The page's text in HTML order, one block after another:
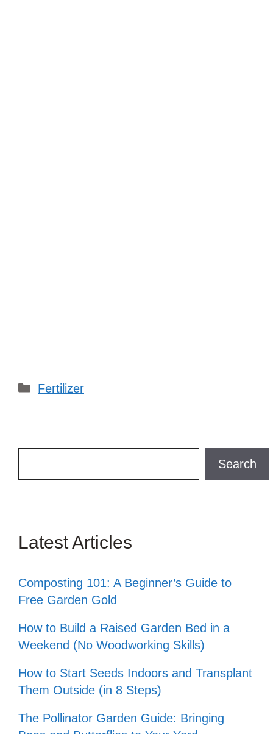
Categories
Fertilizer
Search
Latest Articles
Composting 101: A Beginner’s Guide to
Free Garden Gold
How to Build a Raised Garden Bed in a
Weekend (No Woodworking Skills)
How to Start Seeds Indoors and Transplant
Them Outside (in 8 Steps)
The Pollinator Garden Guide: Bringing